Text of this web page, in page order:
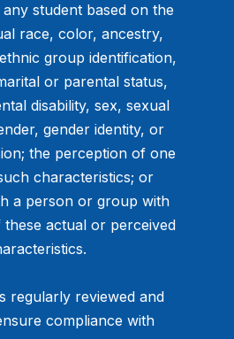
student based on the
race, color, ancestry,
group identification,
or parental status,
disability, sex, sexual
gender identity, or
the perception of one
characteristics; or
a person or group with
actual or perceived
regularly reviewed and
compliance with